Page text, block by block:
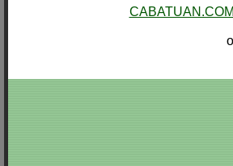
CABATUAN.COM